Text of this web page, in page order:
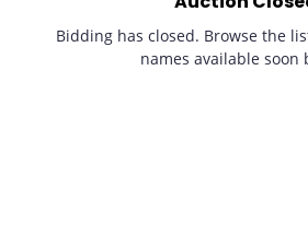
Bidding has closed. Browse the
names available soon